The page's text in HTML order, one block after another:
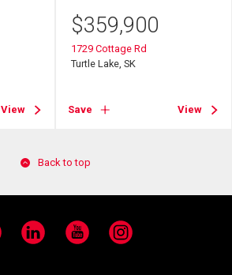
View
$359,900
1729 Cottage Rd
Turtle Lake, SK
Save View
Back to top
LinkedIn YouTube Instagram